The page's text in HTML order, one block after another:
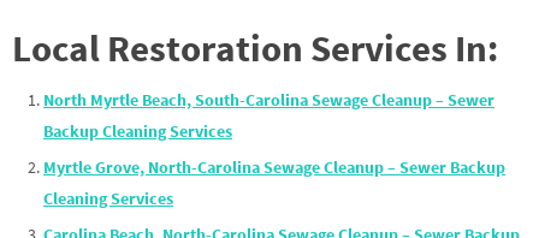
Local Restoration Services In:
North Myrtle Beach, South-Carolina Sewage Cleanup – Sewer
Backup Cleaning Services
Myrtle Grove, North-Carolina Sewage Cleanup – Sewer Backup
Cleaning Services